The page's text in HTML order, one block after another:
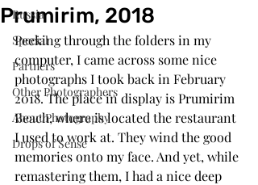
Russia
Special
Partners
Other Photographers
About Photography
Drops of Sense
Prumirim, 2018
Peeking through the folders in my
computer, I came across some nice
photographs I took back in February
2018. The place in display is Prumirim
Beach, where is located the restaurant
I used to work at. They wind the good
memories onto my face. And yet, while
remastering them, I had a nice deep